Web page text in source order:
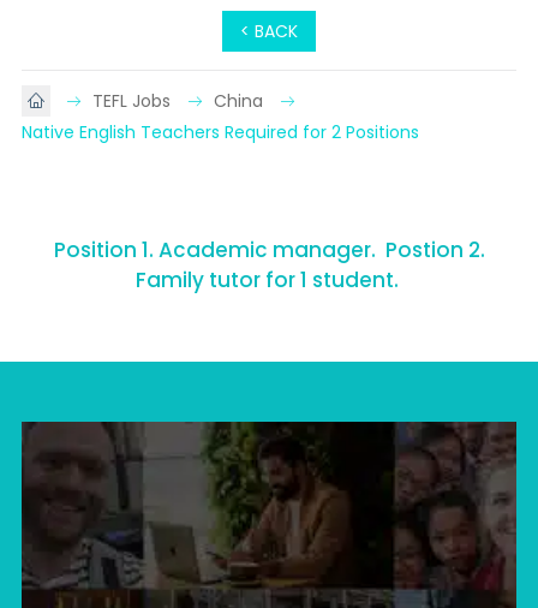
< BACK
TEFL Jobs
China
Native English Teachers Required for 2 Positions
Position 1. Academic manager. Postion 2.
Family tutor for 1 student.